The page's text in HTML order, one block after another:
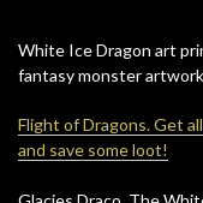
White Ice Dragon art
fantasy monster artwork
Flight of Dragons. Get
and save some loot!